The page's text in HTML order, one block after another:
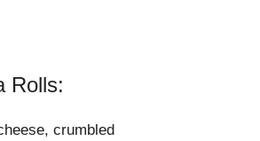
V
Rolls:
crumbled